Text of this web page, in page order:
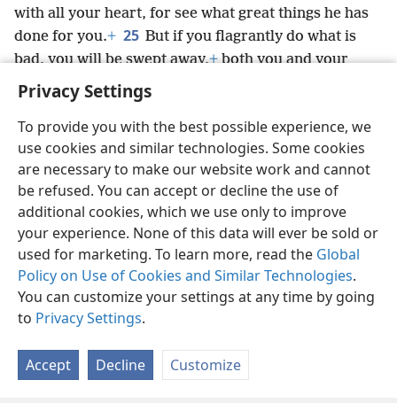
Privacy Settings
To provide you with the best possible experience, we
use cookies and similar technologies. Some cookies
are necessary to make our website work and cannot
be refused. You can accept or decline the use of
additional cookies, which we use only to improve
your experience. None of this data will ever be sold or
used for marketing. To learn more, read the Global
Policy on Use of Cookies and Similar Technologies.
You can customize your settings at any time by going
to Privacy Settings.
Accept Decline Customize
with all your heart, for see what great things he has
done for you.+ 25 But if you flagrantly do what is
bad, you will be swept away,+both you and your
king.”
English Share Preferences
Copyright © 2026 Watch Tower Bible and Tract Society of Pennsylvania
Terms of Use Privacy Policy Privacy Settings
JW.ORG
Log In